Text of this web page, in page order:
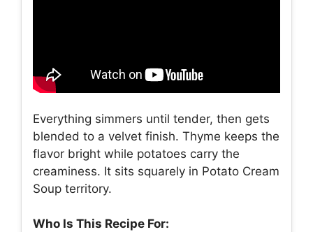
Everything simmers until tender, then gets
blended to a velvet finish. Thyme keeps the
flavor bright while potatoes carry the
creaminess. It sits squarely in Potato Cream
Soup territory.
Who Is This Recipe For: